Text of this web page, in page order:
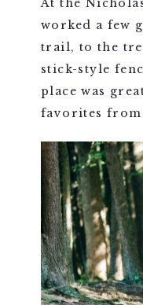
At the
worked a few
trail, to the
stick-style
place was
favorites from